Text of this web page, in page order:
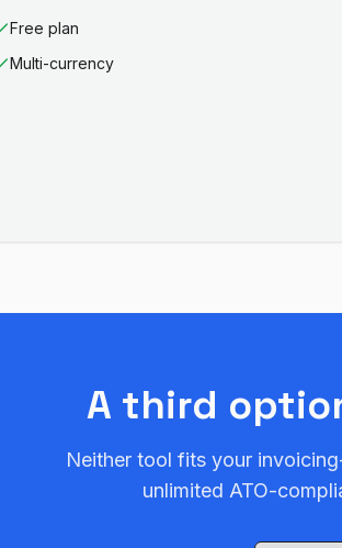
Free plan
Multi-currency
A third
Neither tool fits your
unlimited ATO-